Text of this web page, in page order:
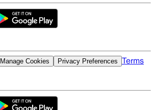
Manage Cookies Privacy Preferences Terms